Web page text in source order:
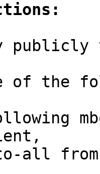
of the
to-all